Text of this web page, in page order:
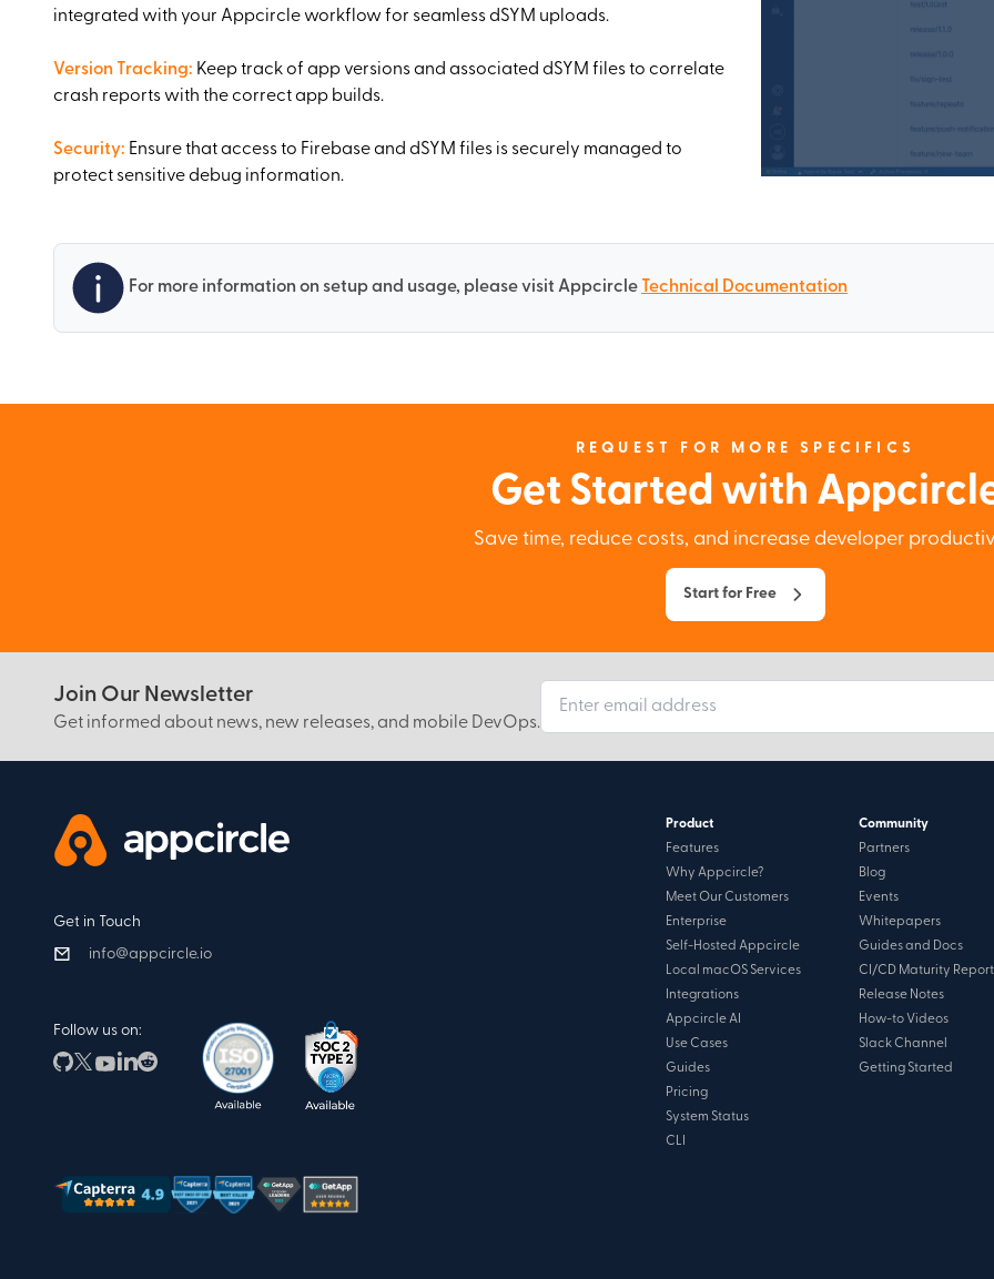
integrated with your Appcircle workflow for seamless dSYM uploads.
Version Tracking: Keep track of app versions and associated dSYM files to correlate
crash reports with the correct app builds.
Security: Ensure that access to Firebase and dSYM files is securely managed to
protect sensitive debug information.
For more information on setup and usage, please visit Appcircle Technical Documentation
REQUEST FOR MORE SPECIFICS
Get Started with
Save time, reduce costs, and increase developer
Start for Free
Join Our Newsletter
Get informed about news, new releases, and mobile DevOps.
Get in Touch
info@appcircle.io
Follow us on:
Product
Features
Why Appcircle?
Meet Our Customers
Enterprise
Self-Hosted Appcircle
Local macOS Services
Integrations
Appcircle AI
Use Cases
Guides
Pricing
System Status
CLI
Community
Partners
Blog
Events
Whitepapers
Guides and Docs
CI/CD Maturity Report
Release Notes
How-to Videos
Slack Channel
Getting Started